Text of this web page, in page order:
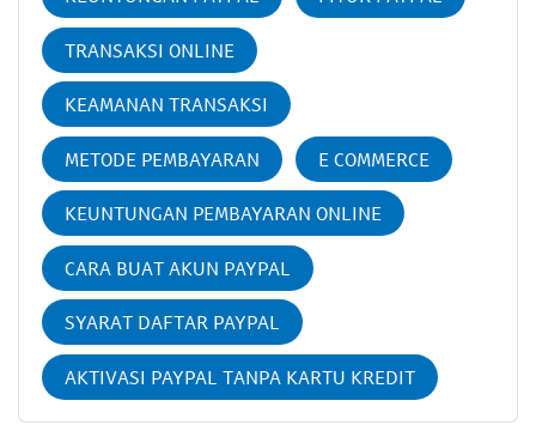
TRANSAKSI ONLINE
KEAMANAN TRANSAKSI
METODE PEMBAYARAN E COMMERCE
KEUNTUNGAN PEMBAYARAN ONLINE
CARA BUAT AKUN PAYPAL
SYARAT DAFTAR PAYPAL
AKTIVASI PAYPAL TANPA KARTU KREDIT